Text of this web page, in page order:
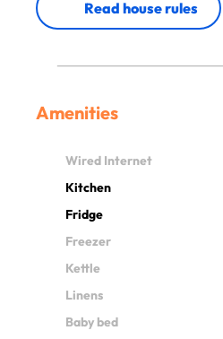
Read house rules
Amenities
Wired Internet
Kitchen
Fridge
Freezer
Kettle
Linens
Baby bed